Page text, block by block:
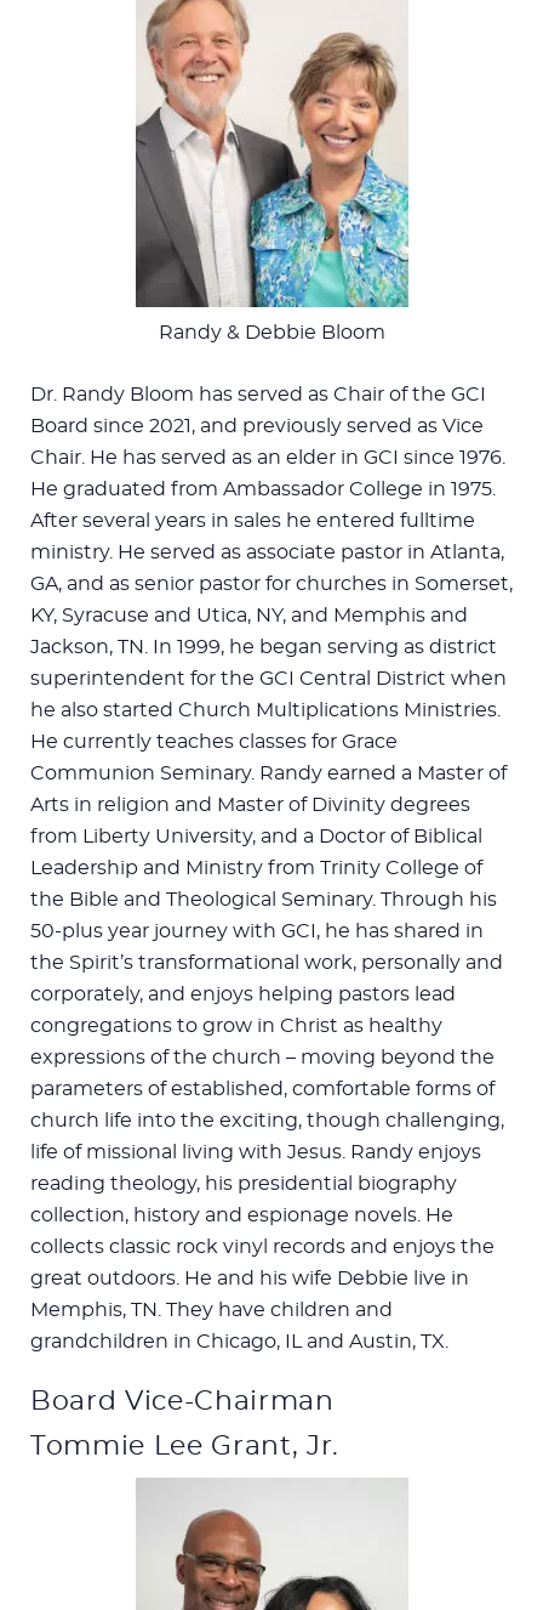
Randy & Debbie Bloom
Dr. Randy Bloom has served as Chair of the GCI
Board since 2021, and previously served as Vice
Chair. He has served as an elder in GCI since 1976.
He graduated from Ambassador College in 1975.
After several years in sales he entered fulltime
ministry. He served as associate pastor in Atlanta,
GA, and as senior pastor for churches in Somerset,
KY, Syracuse and Utica, NY, and Memphis and
Jackson, TN. In 1999, he began serving as district
superintendent for the GCI Central District when
he also started Church Multiplications Ministries.
He currently teaches classes for Grace
Communion Seminary. Randy earned a Master of
Arts in religion and Master of Divinity degrees
from Liberty University, and a Doctor of Biblical
Leadership and Ministry from Trinity College of
the Bible and Theological Seminary. Through his
50-plus year journey with GCI, he has shared in
the Spirit’s transformational work, personally and
corporately, and enjoys helping pastors lead
congregations to grow in Christ as healthy
expressions of the church – moving beyond the
parameters of established, comfortable forms of
church life into the exciting, though challenging,
life of missional living with Jesus. Randy enjoys
reading theology, his presidential biography
collection, history and espionage novels. He
collects classic rock vinyl records and enjoys the
great outdoors. He and his wife Debbie live in
Memphis, TN. They have children and
grandchildren in Chicago, IL and Austin, TX.
Board Vice-Chairman
Tommie Lee Grant, Jr.